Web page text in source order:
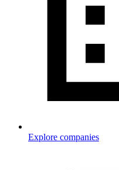
Explore companies